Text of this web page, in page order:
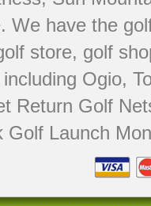
We have the
store, golf
Ogio,
Return Golf
Golf Launch